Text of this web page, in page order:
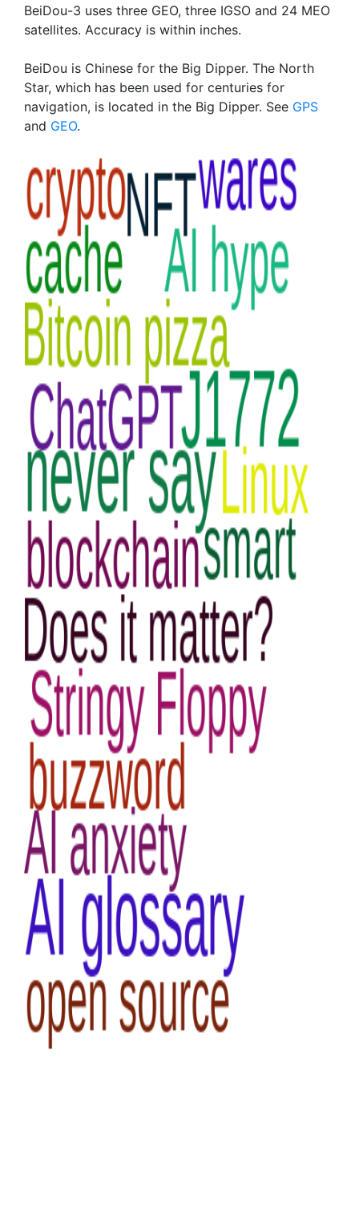
BeiDou-3 uses three GEO, three IGSO and 24 MEO
satellites. Accuracy is within inches.
BeiDou is Chinese for the Big Dipper. The North
Star, which has been used for centuries for
navigation, is located in the Big Dipper. See GPS
and GEO.